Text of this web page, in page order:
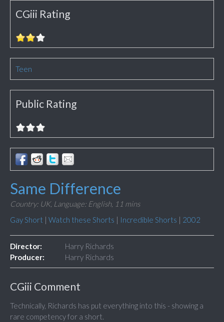
CGiii Rating
Teen
Public Rating
Same Difference
Country: UK, Language: English, 11 mins
Gay Short | Watch these Shorts | Incredible Shorts | 2002
Director:
Harry Richards
Producer:
Harry Richards
CGiii Comment
Technically, Richards has put everything into this - showing a
rare competency for a short.